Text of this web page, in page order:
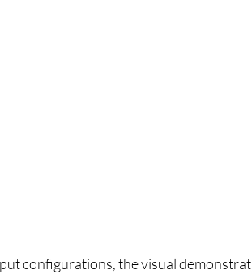
configurations, the visual